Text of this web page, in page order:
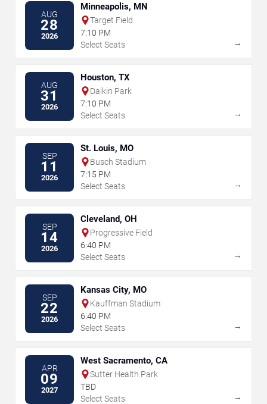
AUG
28
2026
Minneapolis, MN
Target Field
7:10 PM
Select Seats
→
AUG
31
2026
Houston, TX
Daikin Park
7:10 PM
Select Seats
→
SEP
11
2026
St. Louis, MO
Busch Stadium
7:15 PM
Select Seats
→
SEP
14
2026
Cleveland, OH
Progressive Field
6:40 PM
Select Seats
→
SEP
22
2026
Kansas City, MO
Kauffman Stadium
6:40 PM
Select Seats
→
APR
09
2027
West Sacramento, CA
Sutter Health Park
TBD
Select Seats
→